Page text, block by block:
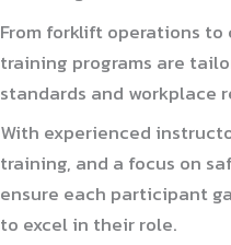
From forklift operations
training programs are
standards and workplace
With experienced
training, and a focus on
ensure each participant
to excel in their role.